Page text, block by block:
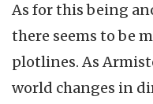
As for this being
there seems to be
plotlines. As
world changes in